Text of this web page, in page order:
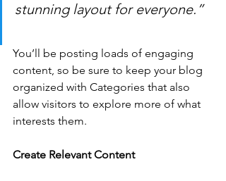
stunning layout for everyone.”
You’ll be posting loads of engaging
content, so be sure to keep your blog
organized with Categories that also
allow visitors to explore more of what
interests them.
Create Relevant Content